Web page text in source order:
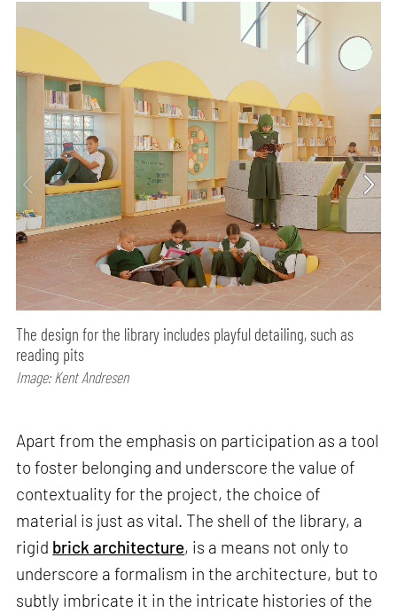
The design for the library includes playful detailing, such as
reading pits
Image: Kent Andresen
Apart from the emphasis on participation as a tool
to foster belonging and underscore the value of
contextuality for the project, the choice of
material is just as vital. The shell of the library, a
rigid brick architecture, is a means not only to
underscore a formalism in the architecture, but to
subtly imbricate it in the intricate histories of the